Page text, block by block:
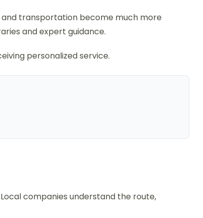
and transportation become much more
and expert guidance.
personalized service.
companies understand the route,